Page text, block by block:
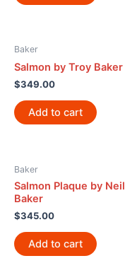
Baker
Salmon by Troy Baker
$349.00
Add to cart
Baker
Salmon Plaque by Neil
Baker
$345.00
Add to cart